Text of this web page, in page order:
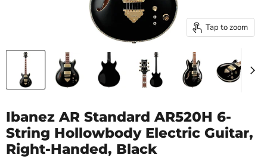
Tap to zoom
Ibanez AR Standard AR520H 6-
String Hollowbody Electric Guitar,
Right-Handed, Black